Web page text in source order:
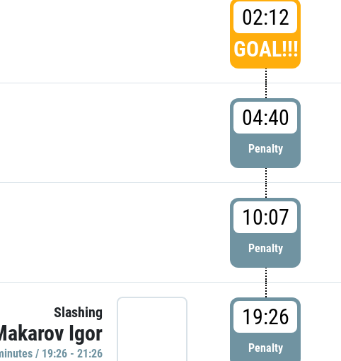
02:12
GOAL!!!
04:40
Penalty
10:07
Penalty
Slashing
Igor
/ 19:26 - 21:26
19:26
Penalty